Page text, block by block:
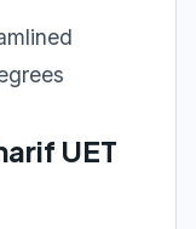
UET